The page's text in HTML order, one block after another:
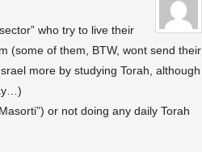
who try to live their
(some of them, BTW, wont send their
more by studying Torah, although
or not doing any daily Torah